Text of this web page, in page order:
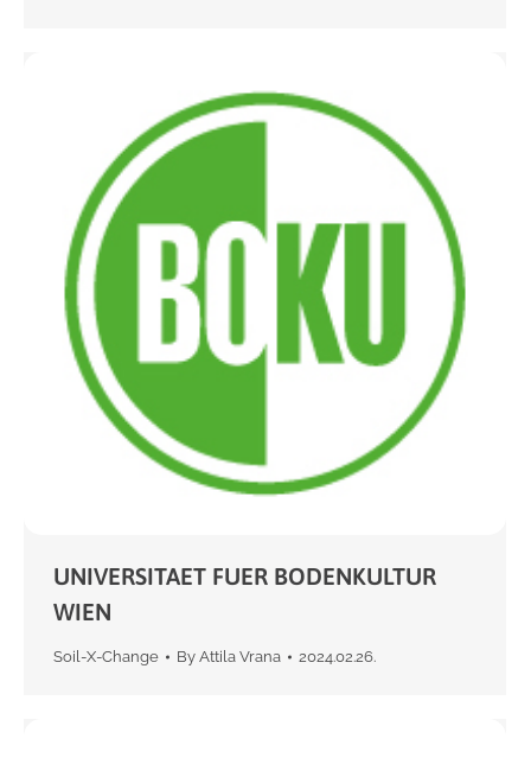
UNIVERSITAET FUER BODENKULTUR
WIEN
Soil-X-Change By Attila Vrana 2024.02.26.